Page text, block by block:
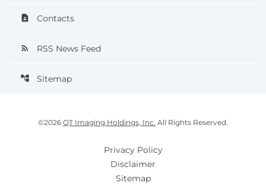
contact_page Contacts
rss_feed RSS News Feed
account_tree Sitemap
©2026 QT Imaging Holdings, Inc. All Rights Reserved.
Privacy Policy
Disclaimer
Sitemap